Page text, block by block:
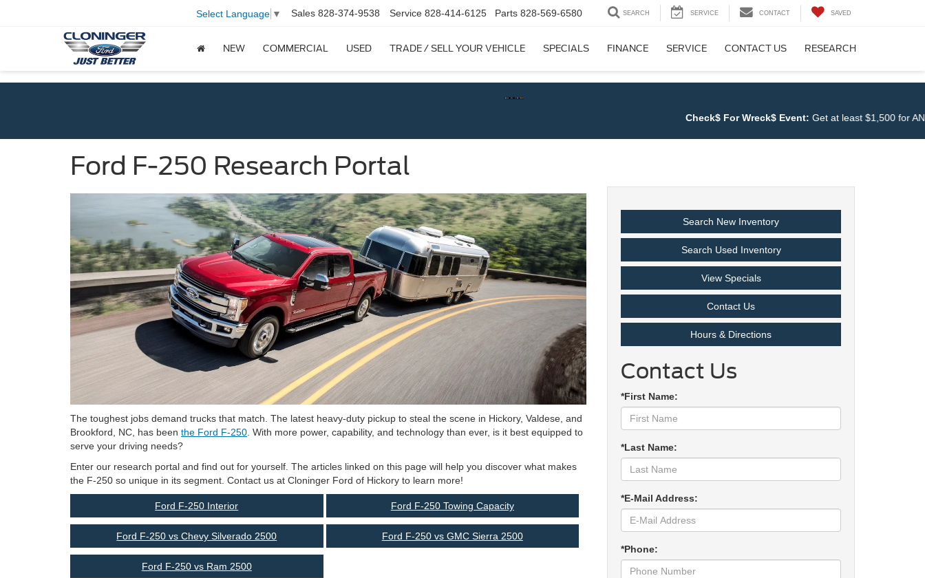
Select Language ▼ Sales 828-374-9538 Service 828-414-6125 Parts 828-569-6580 SEARCH SERVICE CONTACT SAVED
NEW COMMERCIAL USED TRADE / SELL YOUR VEHICLE SPECIALS FINANCE SERVICE CONTACT US RESEARCH
Check$ For Wreck$ Event: Get at least $1,500 for ANY
Ford F-250 Research Portal
The toughest jobs demand trucks that match. The latest heavy-duty pickup to steal the scene in Hickory, Valdese, and
Brookford, NC, has been the Ford F-250 . With more power, capability, and technology than ever, is it best equipped to
serve your driving needs?
Enter our research portal and find out for yourself. The articles linked on this page will help you discover what makes
the F-250 so unique in its segment. Contact us at Cloninger Ford of Hickory to learn more!
Ford F-250 Interior Ford F-250 Towing Capacity
Ford F-250 vs Chevy Silverado 2500 Ford F-250 vs GMC Sierra 2500
Ford F-250 vs Ram 2500
Search New Inventory
Search Used Inventory
View Specials
Contact Us
Hours & Directions
Contact Us
*First Name:
*Last Name:
*E-Mail Address:
*Phone: